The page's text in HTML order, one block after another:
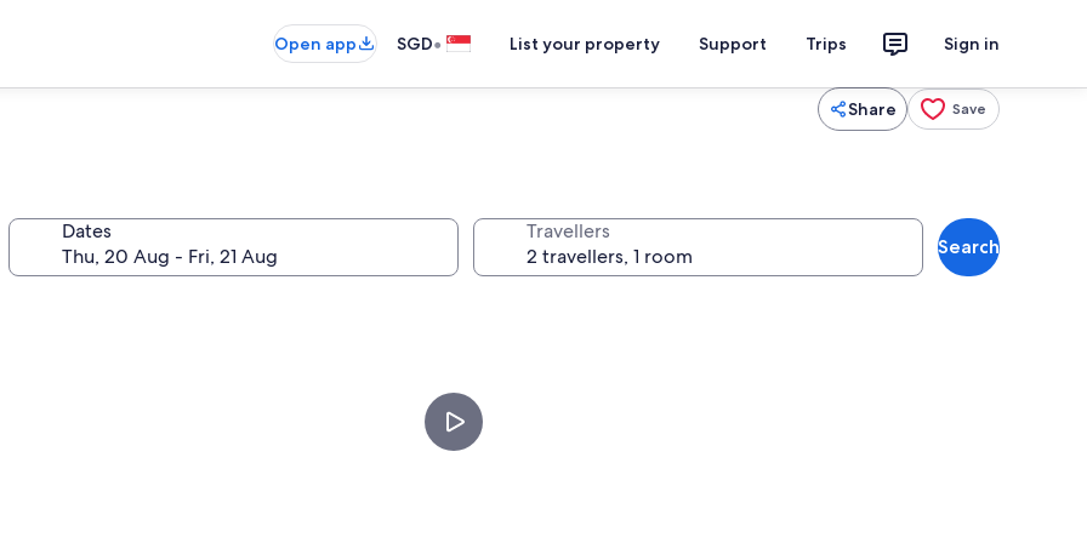
Open app SGD• List your property Support Trips Sign in
Share Save
Dates Travellers
Search